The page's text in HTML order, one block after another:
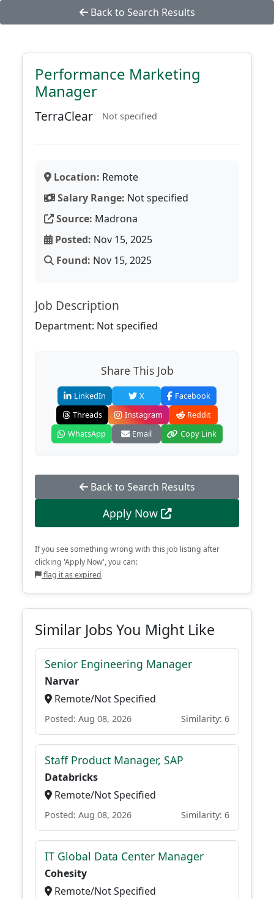
Back to Search Results
Performance Marketing
Manager
TerraClear Not specified
Location: Remote
Salary Range: Not specified
Source: Madrona
Posted: Nov 15, 2025
Found: Nov 15, 2025
Job Description
Department: Not specified
Share This Job
LinkedIn X
Facebook
Threads
Instagram
Reddit
WhatsApp
Email Copy Link
Back to Search Results
Apply Now
If you see something wrong with this job listing after
clicking 'Apply Now', you can:
flag it as expired
Similar Jobs You Might Like
Senior Engineering Manager
Narvar
Remote/Not Specified
Posted: Aug 08, 2026 Similarity: 6
Staff Product Manager, SAP
Databricks
Remote/Not Specified
Posted: Aug 08, 2026 Similarity: 6
IT Global Data Center Manager
Cohesity
Remote/Not Specified